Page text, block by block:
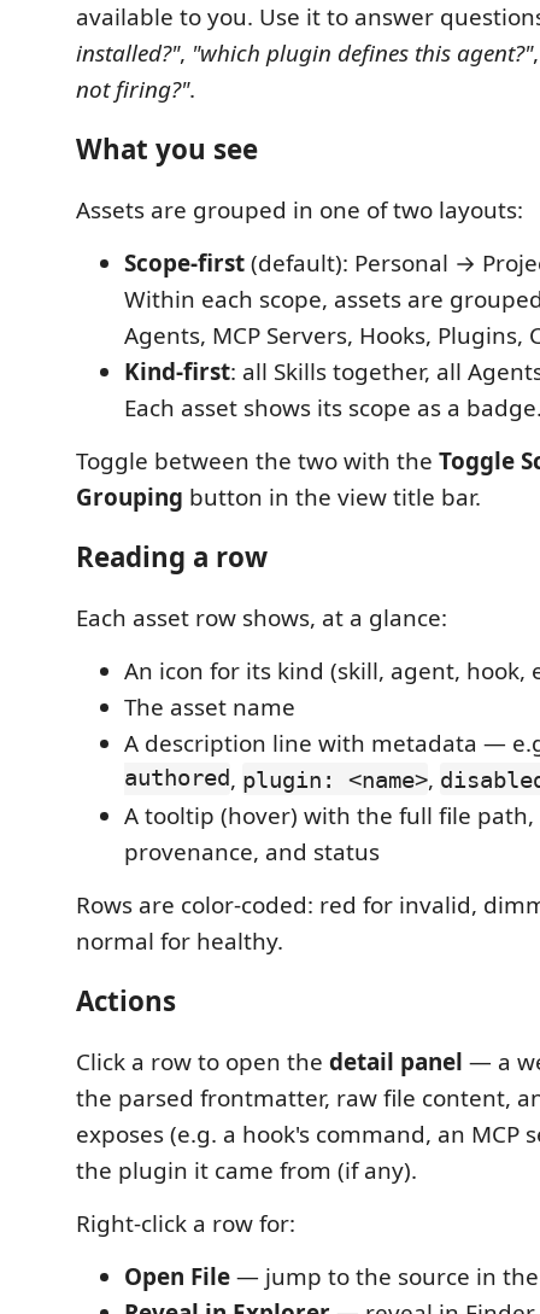
available to you. Use it to answer
installed?", "which plugin defines this agent?"
not firing?".
What you see
Assets are grouped in one of two layouts:
Scope-first(default): Personal →
Within each scope, assets are
Agents, MCP Servers, Hooks, Plugins,
Kind-first: all Skills together, all
Each asset shows its scope as a
Toggle between the two with the Toggle
Grouping button in the view title bar.
Reading a row
Each asset row shows, at a glance:
An icon for its kind (skill, agent, hook,
The asset name
A description line with metadata —
authored, plugin: <name>,
A tooltip (hover) with the full file path,
provenance, and status
Rows are color-coded: red for invalid,
normal for healthy.
Actions
Click a row to open the detail panel — a
the parsed frontmatter, raw file content,
exposes (e.g. a hook's command, an MCP
the plugin it came from (if any).
Right-click a row for:
Open File— jump to the source in